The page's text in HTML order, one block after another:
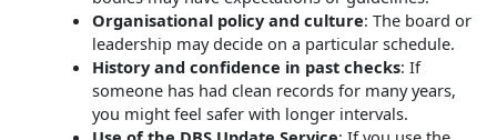
Organisational policy and culture: The board or
leadership may decide on a particular schedule.
History and confidence in past checks: If
someone has had clean records for many years,
you might feel safer with longer intervals.